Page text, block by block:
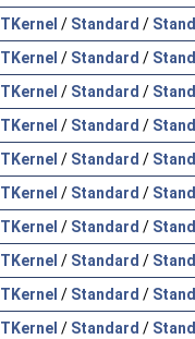
TKernel / Standard /
TKernel / Standard /
TKernel / Standard /
TKernel / Standard /
TKernel / Standard /
TKernel / Standard /
TKernel / Standard /
TKernel / Standard /
TKernel / Standard /
TKernel / Standard /